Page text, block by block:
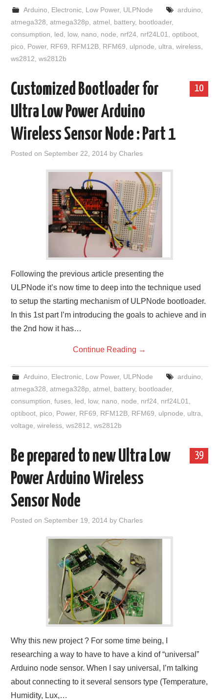
Arduino Electronic, Low Power, ULPNode arduino
atmega328 ,atmega328p ,atmel battery, bootloader,
consumption
led low, nano node nrf24 nrf24L01 ,optiboot
pico
Power, RF69 RFM12B RFM69 ulpnode ultra ,wireless
ws2812 ,ws2812b
10
Customized Bootloader for
Ultra Low Power Arduino
Wireless Sensor Node : Part 1
Posted on September 22, 2014 byCharles
Following the previous article presenting the
ULPNode it’s now time to deep into the technique used
to setup the starting mechanism of ULPNode bootloader.
In this 1st part I’m introducing the goals to achieve and in
the 2nd how it has…
Continue Reading →
Arduino Electronic, Low Power, ULPNode arduino
atmega328 ,atmega328p ,atmel battery, bootloader,
consumption ,fuses led low, nano node nrf24 nrf24L01
optiboot pico Power, RF69 RFM12B RFM69 ulpnode ultra
voltage ,wireless ,ws2812 ,ws2812b
39
Be prepared to new Ultra Low
Power Arduino Wireless
Sensor Node
Posted on September 19, 2014 byCharles
Why this new project ? For some time being, I
researching a way to have to have a kind of “universal”
Arduino node sensor. When I say universal, I’m talking
about connecting to it several sensors type (Temperature,
Humidity, Lux,…